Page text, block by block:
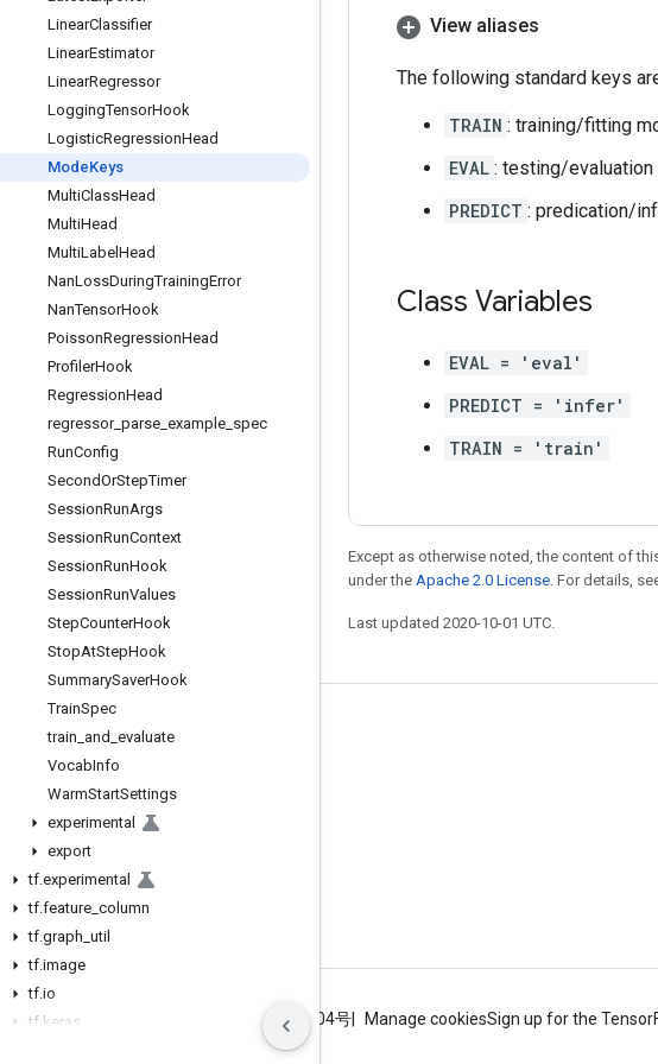
LinearClassifier
LinearEstimator
LinearRegressor
LoggingTensorHook
LogisticRegressionHead
ModeKeys
MultiClassHead
MultiHead
MultiLabel Head
NanLossDuringTrainingError
NanTensorHook
PoissonRegressionHead
ProfilerHook
RegressionHead
regressor_ parse example spec
RunConfig
SecondOrStepTimer
SessionRunArgs
SessionRunContext
SessionRunHook
SessionRunValues
StepCounterHook
StopAtStepHook
SummarySaverHook
TrainSpec
train and evaluate
VocabInfo
WarmStartSettings
experimental
export
tf.experimental
tf.feature column
tf.graph util
tf.image
tf.io
tf keras
View aliases
The following standard keys
TRAIN : training/fitting
EVAL : testing/evaluation
PREDICT : predication/
Class Variables
EVAL = 'eval'
PREDICT = 'infer'
TRAIN = 'train'
Except as otherwise noted, the content of
under the Apache 2.0 License. For details,
Last updated 2020-10-01 UTC.
Stay connected
Blog
Twitter
哔哩哔哩
Terms ICP证合字B2-20070004号 Manage cookiesSign up for the